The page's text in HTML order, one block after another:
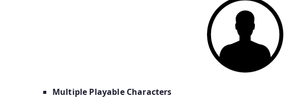
Multiple Playable Characters